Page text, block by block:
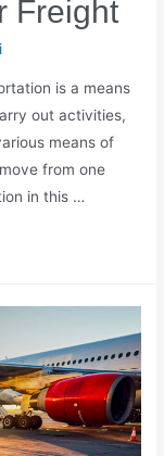
Freight
is a means
out activities,
means of
from one
in this …